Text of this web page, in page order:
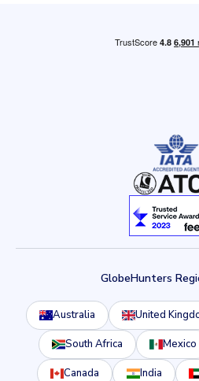
GlobeHunters
Australia United
South Africa Mexico
Canada India